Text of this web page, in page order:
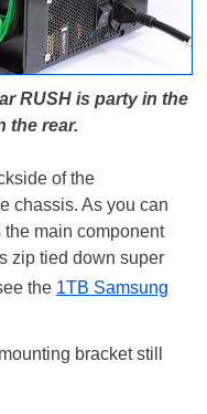
RUSH is party in the
the rear.
of the
chassis. As you can
main component
zip tied down super
the 1TB Samsung
bracket still